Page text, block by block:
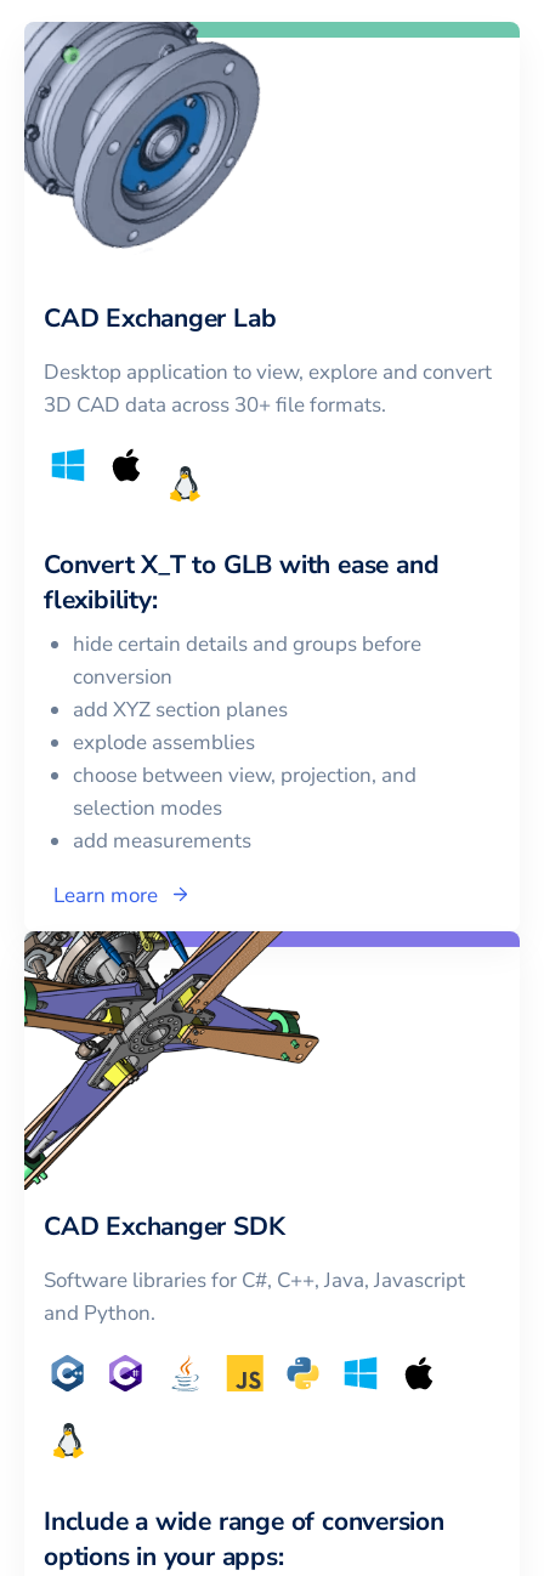
CAD Exchanger Lab
Desktop application to view, explore and convert
3D CAD data across 30+ file formats.
ConvertX_Tto GLB with ease and
flexibility:
hide certain details and groups before
conversion
add XYZ section planes
explode assemblies
choose between view, projection, and
selection modes
add measurements
Learn more
CAD Exchanger SDK
Software libraries for C#, C++, Java, Javascript
and Python.
Include a wide range of conversion
options in your apps: